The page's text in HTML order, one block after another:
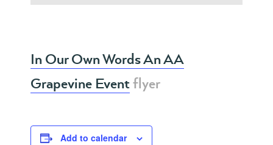
In Our Own Words An AA
Grapevine Eventflyer
Add to calendar